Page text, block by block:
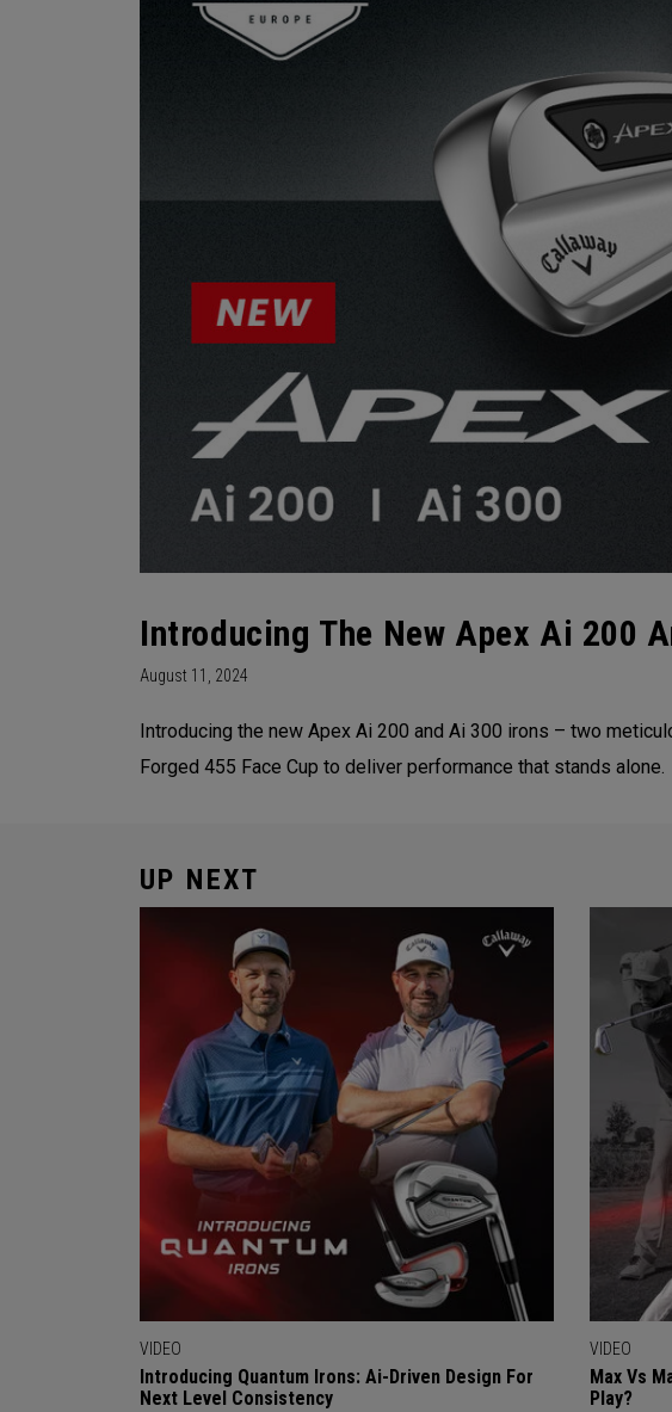
Introducing The New Apex Ai 200
August 11, 2024
Introducing the new Apex Ai 200 and Ai 300 irons – two
Forged 455 Face Cup to deliver performance that stands alone.
UP NEXT
VIDEO
Introducing Quantum Irons: Ai-Driven Design For
Next Level Consistency
VIDEO
Max Vs
Play?